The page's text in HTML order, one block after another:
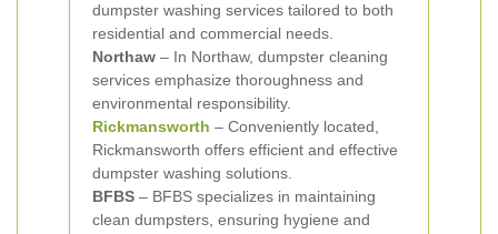
dumpster washing services tailored to both
residential and commercial needs.
Northaw – In Northaw, dumpster cleaning
services emphasize thoroughness and
environmental responsibility.
Rickmansworth – Conveniently located,
Rickmansworth offers efficient and effective
dumpster washing solutions.
BFBS – BFBS specializes in maintaining
clean dumpsters, ensuring hygiene and